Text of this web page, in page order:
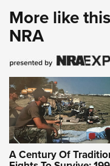
More like
NRA
A Century Of